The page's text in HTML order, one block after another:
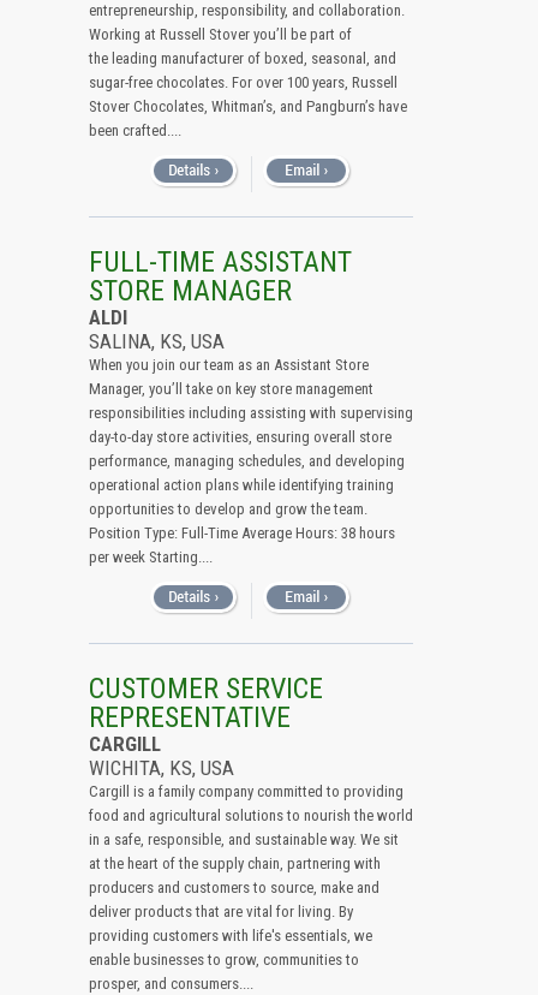
entrepreneurship, responsibility, and collaboration.
Working at Russell Stover you’ll be part of
the leading manufacturer of boxed, seasonal, and
sugar-free chocolates. For over 100 years, Russell
Stover Chocolates, Whitman’s, and Pangburn’s have
been crafted....
FULL-TIME ASSISTANT
STORE MANAGER
ALDI
SALINA, KS, USA
When you join our team as an Assistant Store
Manager, you’ll take on key store management
responsibilities including assisting with supervising
day-to-day store activities, ensuring overall store
performance, managing schedules, and developing
operational action plans while identifying training
opportunities to develop and grow the team.
Position Type: Full-Time Average Hours: 38 hours
per week Starting....
CUSTOMER SERVICE
REPRESENTATIVE
CARGILL
WICHITA, KS, USA
Cargill is a family company committed to providing
food and agricultural solutions to nourish the world
in a safe, responsible, and sustainable way. We sit
at the heart of the supply chain, partnering with
producers and customers to source, make and
deliver products that are vital for living. By
providing customers with life's essentials, we
enable businesses to grow, communities to
prosper, and consumers....